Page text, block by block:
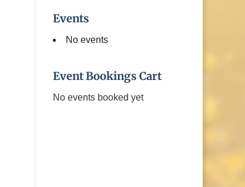
Events
No events
Event Bookings Cart
No events booked yet